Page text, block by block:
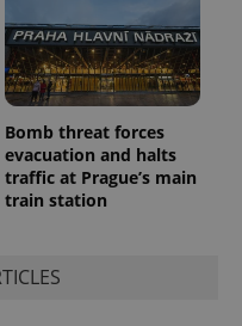
Bomb threat forces
evacuation and halts
traffic at Prague’s main
train station
.expats.cz
Google